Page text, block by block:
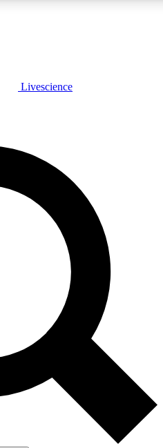
JOIN FREE
features, expert analysis and in-depth
Exclusive, original
Member-only
Livescience